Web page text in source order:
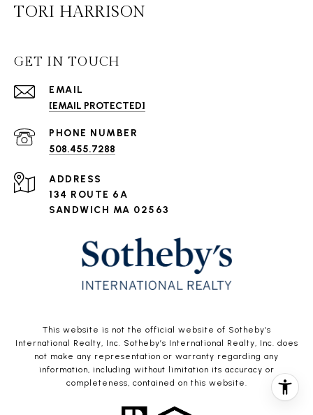
TORI HARRISON
GET IN TOUCH
EMAIL
[EMAIL PROTECTED]
PHONE NUMBER
508.455.7288
ADDRESS
134 ROUTE 6A
SANDWICH MA 02563
This website is not the official website of Sotheby’s
International Realty, Inc. Sotheby’s International Realty, Inc. does
not make any representation or warranty regarding any
information, including without limitation its accuracy or
completeness, contained on this website.